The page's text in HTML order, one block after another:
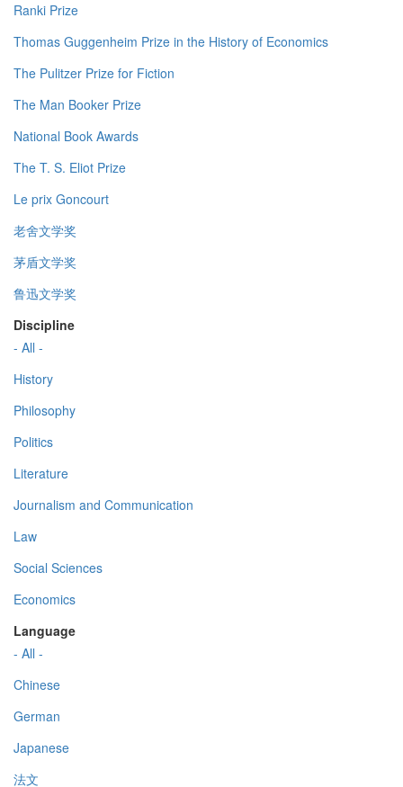
Ranki Prize
Thomas Guggenheim Prize in the History of Economics
The Pulitzer Prize for Fiction
The Man Booker Prize
National Book Awards
The T. S. Eliot Prize
Le prix Goncourt
老舍文学奖
茅盾文学奖
鲁迅文学奖
Discipline
- All -
History
Philosophy
Politics
Literature
Journalism and Communication
Law
Social Sciences
Economics
Language
- All -
Chinese
German
Japanese
法文